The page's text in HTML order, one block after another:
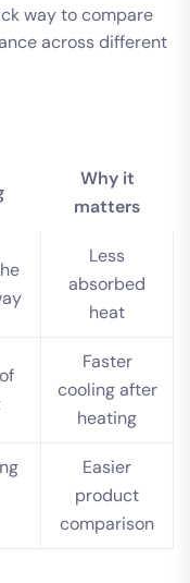
way to compare
across different
Why it
matters
Less
absorbed
heat
Faster
cooling after
heating
Easier
product
comparison